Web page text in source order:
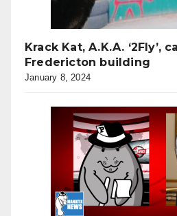
Krack Kat, A.K.A. ‘2Fly’,
Fredericton building
January 8, 2024